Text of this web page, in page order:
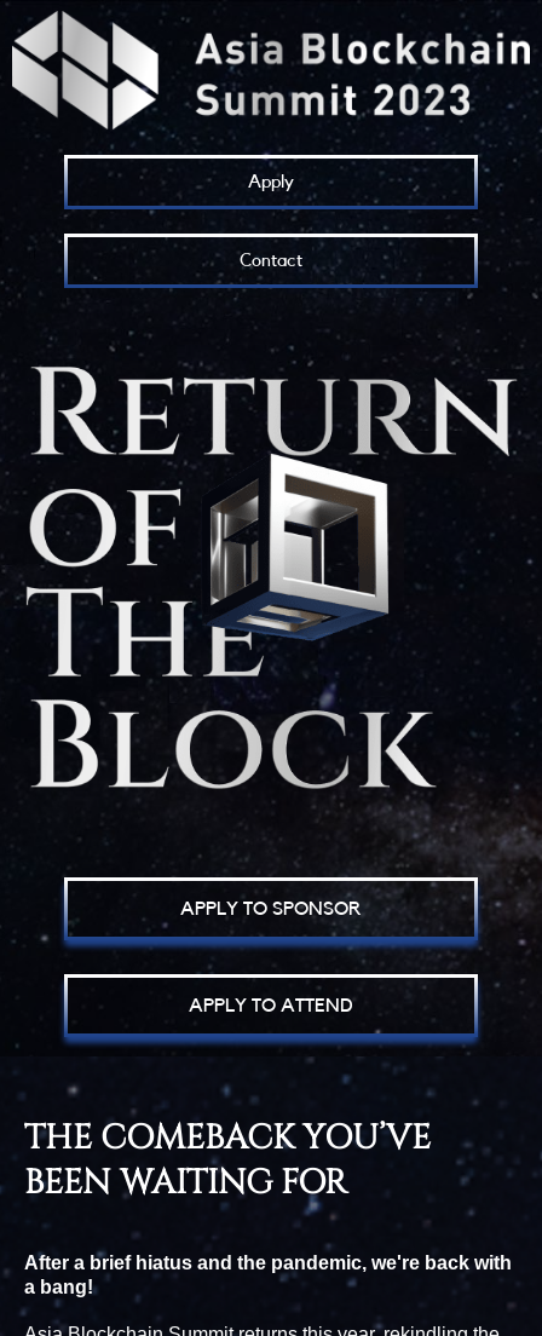
Apply
Contact
APPLY TO SPONSOR
APPLY TO ATTEND
THE COMEBACK YOU’VE
BEEN WAITING FOR
After a brief hiatus and the pandemic, we're back with
a bang!